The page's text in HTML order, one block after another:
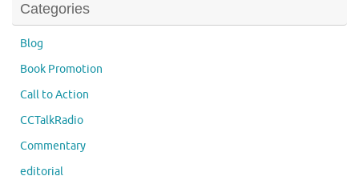
Categories
Blog
Book Promotion
Call to Action
CCTalkRadio
Commentary
editorial